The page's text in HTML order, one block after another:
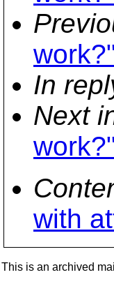
In
Next
with
This is an archived